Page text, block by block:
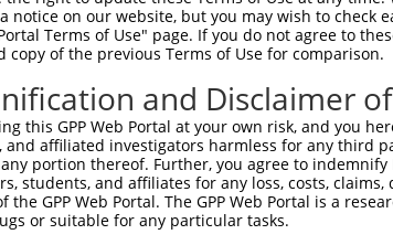
matched by this
Description Transcript
ubiquitin conjugating enzym... NM_003350.3
ubiquitin conjugating enzym... XM_011517583.3
ubiquitin conjugating enzym... XM_017013808.2
ubiquitin-conjugating enzym... NM_001159351.1
notice on our website, but you may wish to
Terms of Use" page. If you do not agree to
copy of the previous Terms of Use for comparison.
and Disclaimer
this GPP Web Portal at your own risk, and you
and affiliated investigators harmless for any third
portion thereof. Further, you agree to
students, and affiliates for any loss, costs,
the GPP Web Portal. The GPP Web Portal is a
or suitable for any particular tasks.